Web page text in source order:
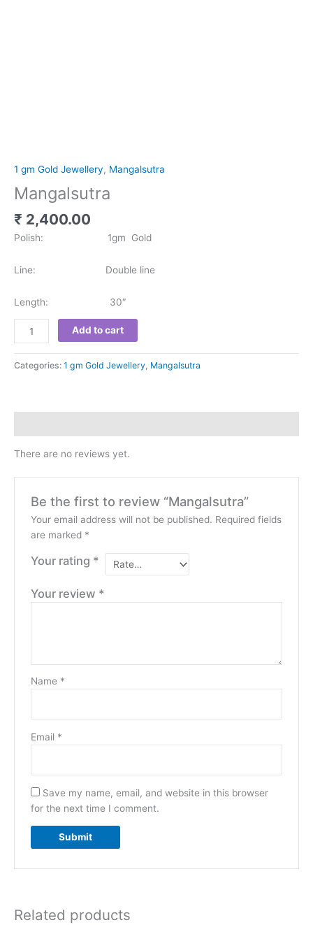
1 gm Gold Jewellery, Mangalsutra
Mangalsutra
₹ 2,400.00
Polish: 1gm Gold
Line: Double line
Length: 30″
Add to cart
Categories: 1 gm Gold Jewellery, Mangalsutra
There are no reviews yet.
Be the first to review “Mangalsutra”
Your email address will not be published. Required fields
are marked *
Your rating *
Your review *
Name *
Email *
Save my name, email, and website in this browser
for the next time I comment.
Related products